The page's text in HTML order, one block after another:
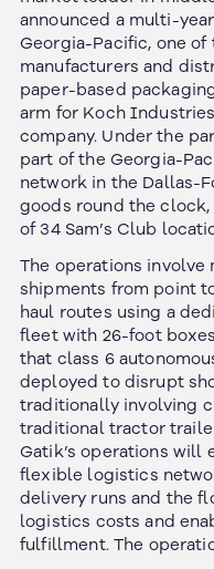
announced a multi-
Georgia-Pacific, one of
manufacturers and
paper-based
arm for Koch
company. Under the
part of the Georgia-
network in the Dallas-
goods round the clock,
of 34 Sam’s Club
The operations
shipments from point
haul routes using a
fleet with 26-foot
that class 6
deployed to disrupt
traditionally involving
traditional tractor
Gatik’s operations will
flexible logistics
delivery runs and the
logistics costs and
fulfillment. The